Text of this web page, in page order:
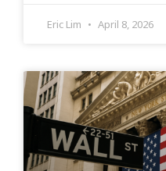
Eric Lim April 8, 2026